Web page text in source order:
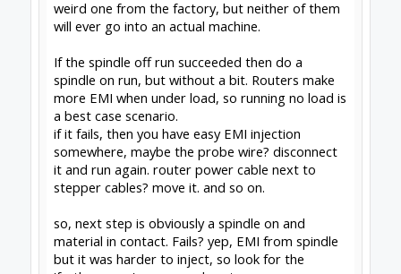
http://www.swarfer.co.za/rcfor some cool
workshop tools
SketchUcamfor simple, effective 2.5D Gcode
generation (proud to contribute)
Drawing for SketchUcam videos:Introduction to
drawing for SketchUcam
GRBL post for Fusion360
#1271David the swarfer May 8, 2020